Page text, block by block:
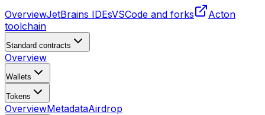
OverviewJetBrains IDEsVSCode and forks
Acton
toolchain
Standard contracts
Overview
Wallets
Tokens
OverviewMetadataAirdrop